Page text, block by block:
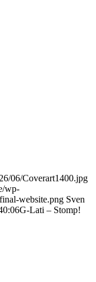
06/Coverart1400.jpg
wp-
website.png Sven
G-Lati – Stomp!